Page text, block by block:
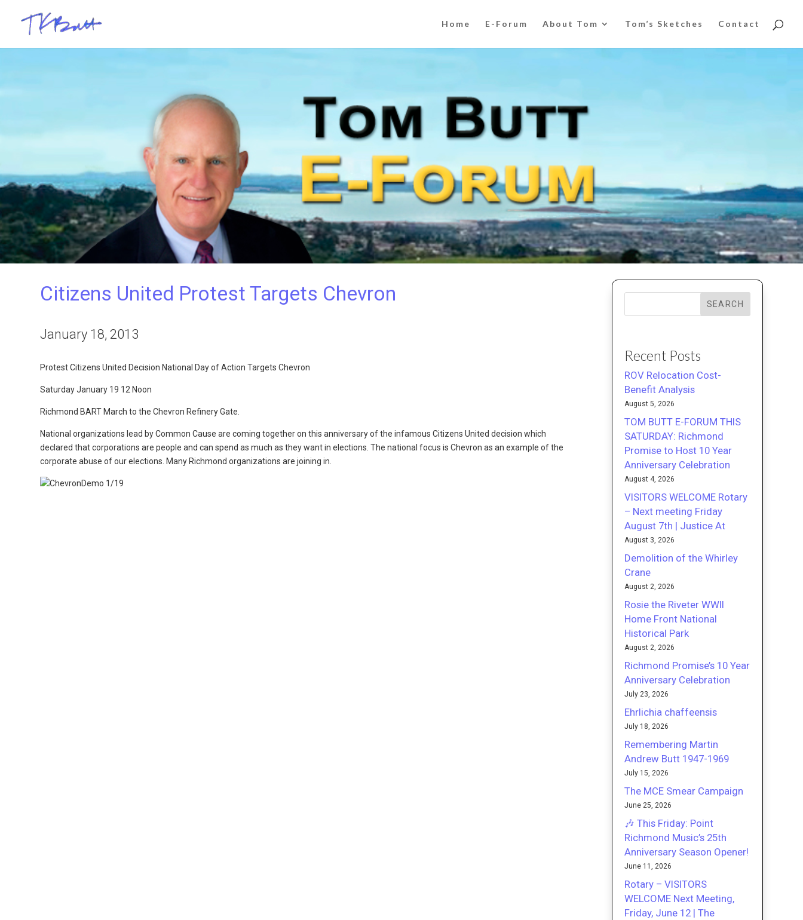
Home E-Forum About Tom Tom’s Sketches Contact
Citizens United Protest Targets Chevron
January 18, 2013
Protest Citizens United Decision National Day of Action Targets Chevron
Saturday January 19 12 Noon
Richmond BART March to the Chevron Refinery Gate.
National organizations lead by Common Cause are coming together on this anniversary of the infamous Citizens United decision which
declared that corporations are people and can spend as much as they want in elections. The national focus is Chevron as an example of the
corporate abuse of our elections. Many Richmond organizations are joining in.
SEARCH
Recent Posts
ROV Relocation Cost-
Benefit Analysis
August 5, 2026
TOM BUTT E-FORUM THIS
SATURDAY: Richmond
Promise to Host 10 Year
Anniversary Celebration
August 4, 2026
VISITORS WELCOME Rotary
– Next meeting Friday
August 7th | Justice At
August 3, 2026
Demolition of the Whirley
Crane
August 2, 2026
Rosie the Riveter WWII
Home Front National
Historical Park
August 2, 2026
Richmond Promise’s 10 Year
Anniversary Celebration
July 23, 2026
Ehrlichia chaffeensis
July 18, 2026
Remembering Martin
Andrew Butt 1947-1969
July 15, 2026
The MCE Smear Campaign
June 25, 2026
🎶 This Friday: Point
Richmond Music’s 25th
Anniversary Season Opener!
June 11, 2026
Rotary – VISITORS
WELCOME Next Meeting,
Friday, June 12 | The